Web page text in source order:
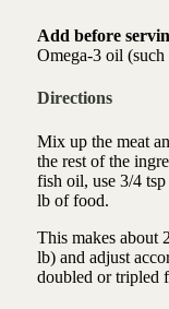
Add before
Omega-3 oil
Directions
Mix up the meat
the rest of the
fish oil, use 3/4
lb of food.
This makes about
lb) and adjust
doubled or tripled